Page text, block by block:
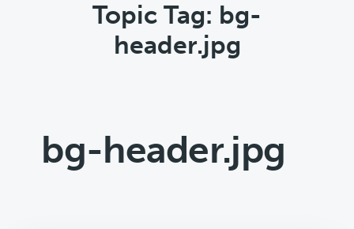
Topic Tag: bg-
header.jpg
bg-header.jpg